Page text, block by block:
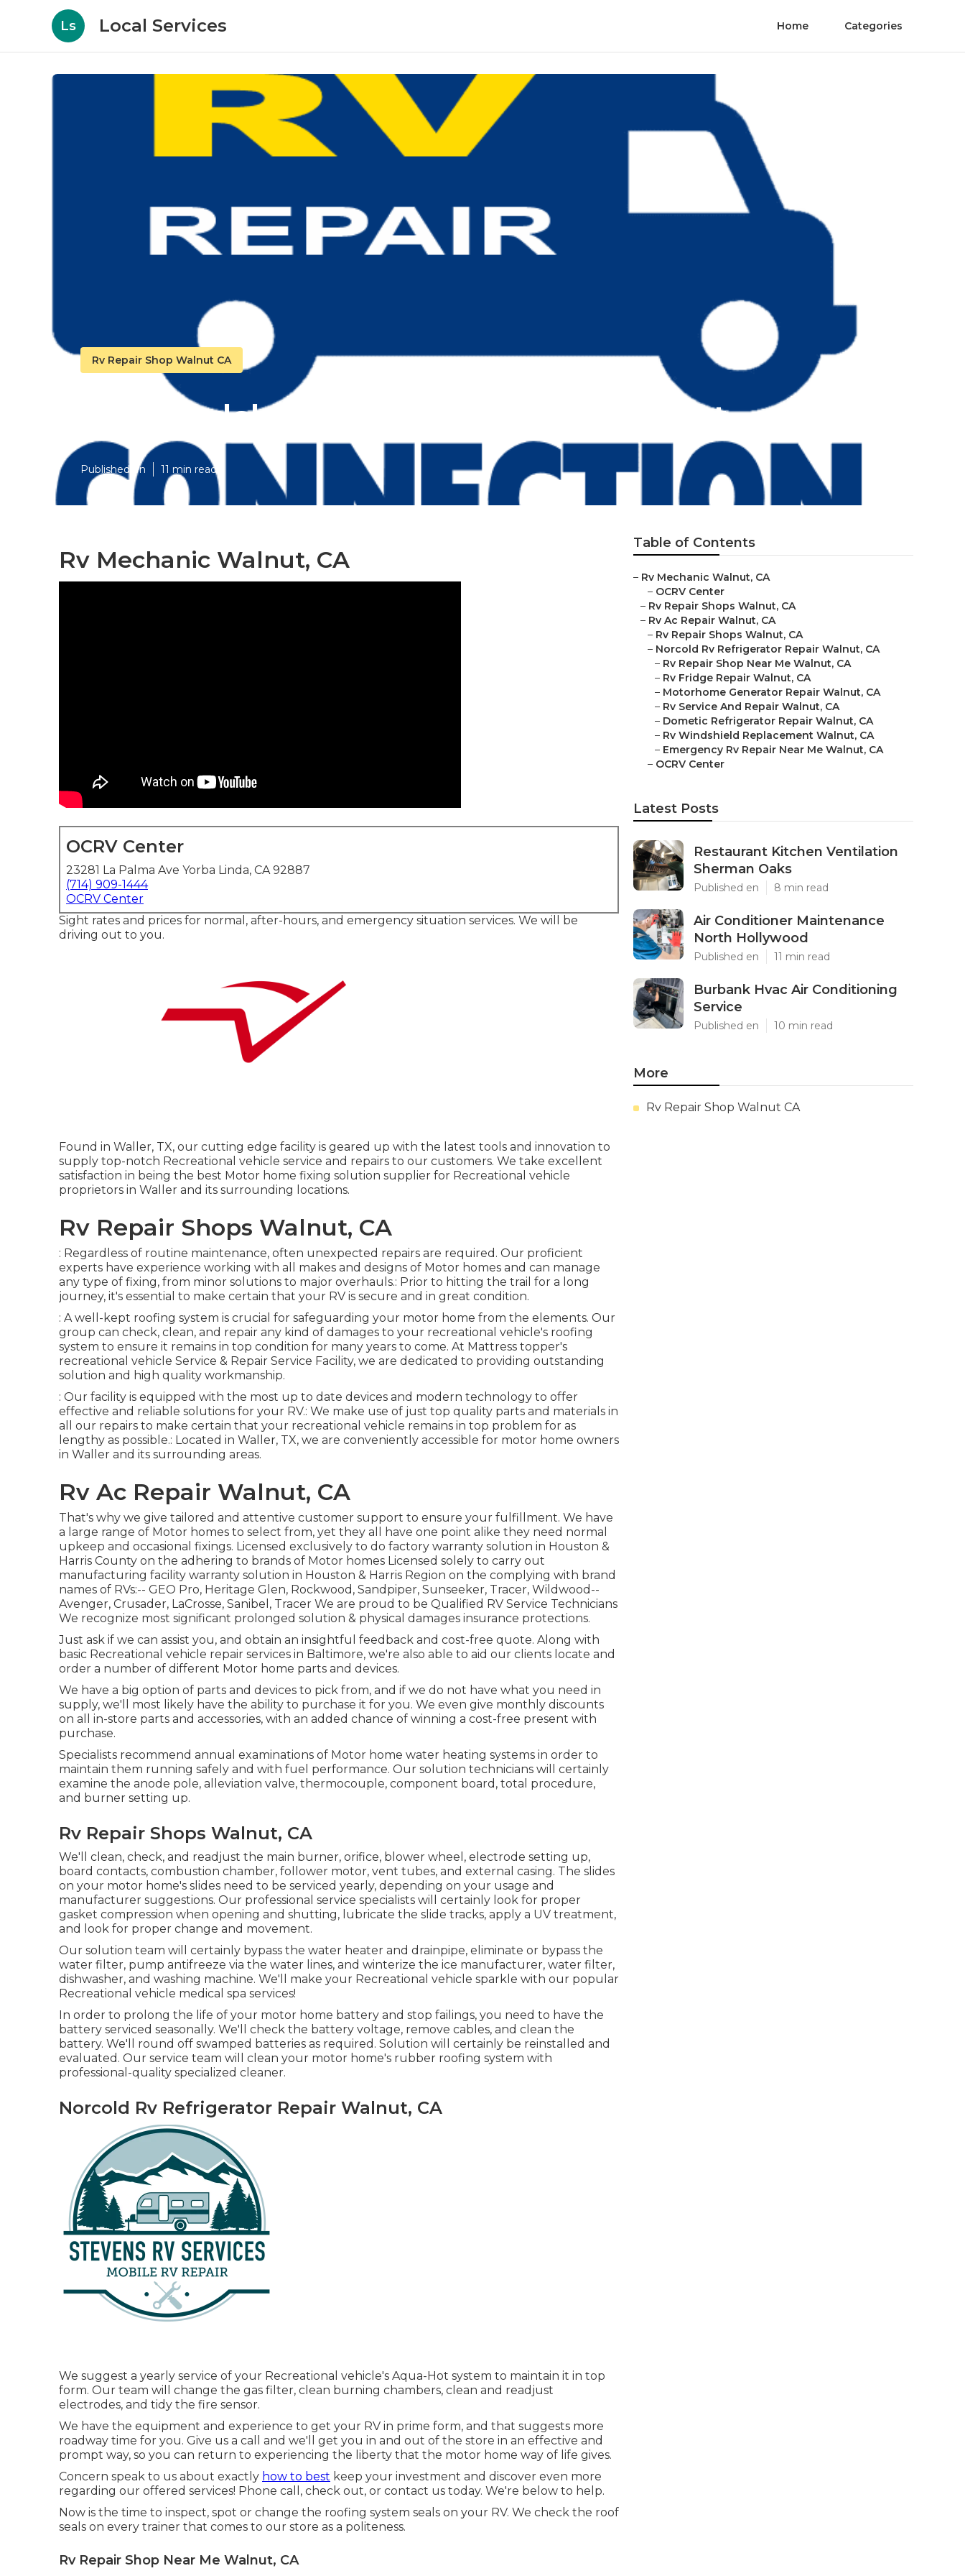
Ls Local Services Home Categories
Rv Repair Shop Walnut CA
Rv Windshield Replacement Walnut
Published en 11 min read
Rv Mechanic Walnut, CA
OCRV Center
23281 La Palma Ave Yorba Linda, CA 92887
(714) 909-1444
OCRV Center
Sight rates and prices for normal, after-hours, and emergency situation services. We will be
driving out to you.
Found in Waller, TX, our cutting edge facility is geared up with the latest tools and innovation to
supply top-notch Recreational vehicle service and repairs to our customers. We take excellent
satisfaction in being the best Motor home fixing solution supplier for Recreational vehicle
proprietors in Waller and its surrounding locations.
Rv Repair Shops Walnut, CA
: Regardless of routine maintenance, often unexpected repairs are required. Our proficient
experts have experience working with all makes and designs of Motor homes and can manage
any type of fixing, from minor solutions to major overhauls.: Prior to hitting the trail for a long
journey, it's essential to make certain that your RV is secure and in great condition.
: A well-kept roofing system is crucial for safeguarding your motor home from the elements. Our
group can check, clean, and repair any kind of damages to your recreational vehicle's roofing
system to ensure it remains in top condition for many years to come. At Mattress topper's
recreational vehicle Service & Repair Service Facility, we are dedicated to providing outstanding
solution and high quality workmanship.
: Our facility is equipped with the most up to date devices and modern technology to offer
effective and reliable solutions for your RV.: We make use of just top quality parts and materials in
all our repairs to make certain that your recreational vehicle remains in top problem for as
lengthy as possible.: Located in Waller, TX, we are conveniently accessible for motor home owners
in Waller and its surrounding areas.
Rv Ac Repair Walnut, CA
That's why we give tailored and attentive customer support to ensure your fulfillment. We have
a large range of Motor homes to select from, yet they all have one point alike they need normal
upkeep and occasional fixings. Licensed exclusively to do factory warranty solution in Houston &
Harris County on the adhering to brands of Motor homes Licensed solely to carry out
manufacturing facility warranty solution in Houston & Harris Region on the complying with brand
names of RVs:-- GEO Pro, Heritage Glen, Rockwood , Sandpiper, Sunseeker, Tracer, Wildwood --
Avenger, Crusader, LaCrosse, Sanibel , Tracer We are proud to be Qualified RV Service Technicians
We recognize most significant prolonged solution & physical damages insurance protections.
Just ask if we can assist you, and obtain an insightful feedback and cost-free quote. Along with
basic Recreational vehicle repair services in Baltimore, we're also able to aid our clients locate and
order a number of different Motor home parts and devices.
We have a big option of parts and devices to pick from, and if we do not have what you need in
supply, we'll most likely have the ability to purchase it for you. We even give monthly discounts
on all in-store parts and accessories, with an added chance of winning a cost-free present with
purchase.
Specialists recommend annual examinations of Motor home water heating systems in order to
maintain them running safely and with fuel performance. Our solution technicians will certainly
examine the anode pole, alleviation valve, thermocouple, component board, total procedure,
and burner setting up.
Rv Repair Shops Walnut, CA
We'll clean, check, and readjust the main burner, orifice, blower wheel, electrode setting up,
board contacts, combustion chamber, follower motor, vent tubes, and external casing. The slides
on your motor home's slides need to be serviced yearly, depending on your usage and
manufacturer suggestions. Our professional service specialists will certainly look for proper
gasket compression when opening and shutting, lubricate the slide tracks, apply a UV treatment,
and look for proper change and movement.
Our solution team will certainly bypass the water heater and drainpipe, eliminate or bypass the
water filter, pump antifreeze via the water lines, and winterize the ice manufacturer, water filter,
dishwasher, and washing machine. We'll make your Recreational vehicle sparkle with our popular
Recreational vehicle medical spa services!
In order to prolong the life of your motor home battery and stop failings, you need to have the
battery serviced seasonally. We'll check the battery voltage, remove cables, and clean the
battery. We'll round off swamped batteries as required. Solution will certainly be reinstalled and
evaluated. Our service team will clean your motor home's rubber roofing system with
professional-quality specialized cleaner.
Norcold Rv Refrigerator Repair Walnut, CA
We suggest a yearly service of your Recreational vehicle's Aqua-Hot system to maintain it in top
form. Our team will change the gas filter, clean burning chambers, clean and readjust
electrodes, and tidy the fire sensor.
We have the equipment and experience to get your RV in prime form, and that suggests more
roadway time for you. Give us a call and we'll get you in and out of the store in an effective and
prompt way, so you can return to experiencing the liberty that the motor home way of life gives.
Concern speak to us about exactly how to best keep your investment and discover even more
regarding our offered services! Phone call, check out, or contact us today. We're below to help.
Now is the time to inspect, spot or change the roofing system seals on your RV. We check the roof
seals on every trainer that comes to our store as a politeness.
Rv Repair Shop Near Me Walnut, CA
Table of Contents
– Rv Mechanic Walnut, CA
– OCRV Center
– Rv Repair Shops Walnut, CA
– Rv Ac Repair Walnut, CA
– Rv Repair Shops Walnut, CA
– Norcold Rv Refrigerator Repair Walnut, CA
– Rv Repair Shop Near Me Walnut, CA
– Rv Fridge Repair Walnut, CA
– Motorhome Generator Repair Walnut, CA
– Rv Service And Repair Walnut, CA
– Dometic Refrigerator Repair Walnut, CA
– Rv Windshield Replacement Walnut, CA
– Emergency Rv Repair Near Me Walnut, CA
– OCRV Center
Latest Posts
Restaurant Kitchen Ventilation
Sherman Oaks
Published en 8 min read
Air Conditioner Maintenance
North Hollywood
Published en 11 min read
Burbank Hvac Air Conditioning
Service
Published en 10 min read
More
Rv Repair Shop Walnut CA